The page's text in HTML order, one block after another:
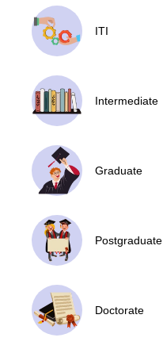
ITI
Intermediate
Graduate
Postgraduate
Doctorate